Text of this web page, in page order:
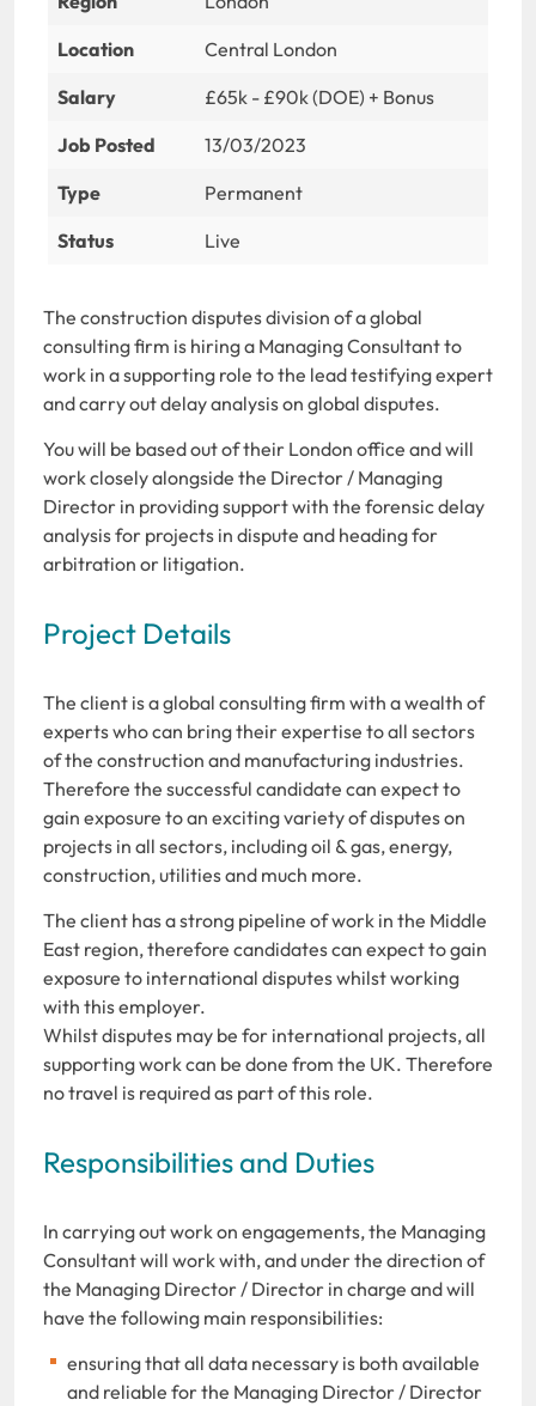
Location
Central London
Salary
£65k - £90k (DOE) + Bonus
Job Posted
13/03/2023
Type
Permanent
Status
Live
The construction disputes division of a global
consulting firm is hiring a Managing Consultant to
work in a supporting role to the lead testifying expert
and carry out delay analysis on global disputes.
You will be based out of their London office and will
work closely alongside the Director / Managing
Director in providing support with the forensic delay
analysis for projects in dispute and heading for
arbitration or litigation.
Project Details
The client is a global consulting firm with a wealth of
experts who can bring their expertise to all sectors
of the construction and manufacturing industries.
Therefore the successful candidate can expect to
gain exposure to an exciting variety of disputes on
projects in all sectors, including oil & gas, energy,
construction, utilities and much more.
The client has a strong pipeline of work in the Middle
East region, therefore candidates can expect to gain
exposure to international disputes whilst working
with this employer.
Whilst disputes may be for international projects, all
supporting work can be done from the UK. Therefore
no travel is required as part of this role.
Responsibilities and Duties
In carrying out work on engagements, the Managing
Consultant will work with, and under the direction of
the Managing Director / Director in charge and will
have the following main responsibilities:
ensuring that all data necessary is both available
and reliable for the Managing Director / Director